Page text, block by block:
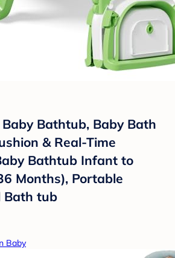
Bathtub, Baby Bath
& Real-Time
Bathtub Infant to
Months), Portable
Bath tub
Baby